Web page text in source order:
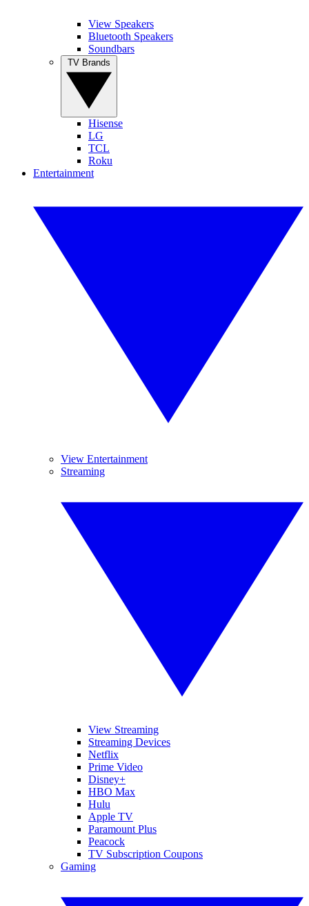
View Speakers
Bluetooth Speakers
Soundbars
Hisense
LG
TCL
Roku
Entertainment
View Entertainment
Streaming
View Streaming
Streaming Devices
Netflix
Prime Video
Disney+
HBO Max
Hulu
Apple TV
Paramount Plus
Peacock
TV Subscription Coupons
Gaming